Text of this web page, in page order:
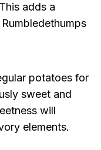
adds a
potatoes for
sweet and
will
elements.